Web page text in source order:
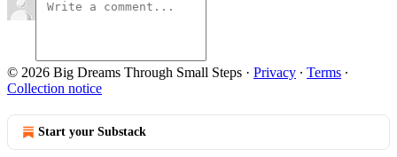
© 2026 Big Dreams Through Small Steps · Privacy ∙ Terms ∙
Collection notice
Start your Substack